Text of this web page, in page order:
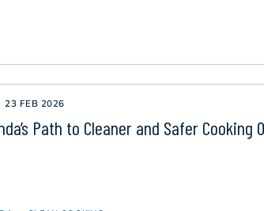
23 FEB 2026
Path to Cleaner and Safer Cooking